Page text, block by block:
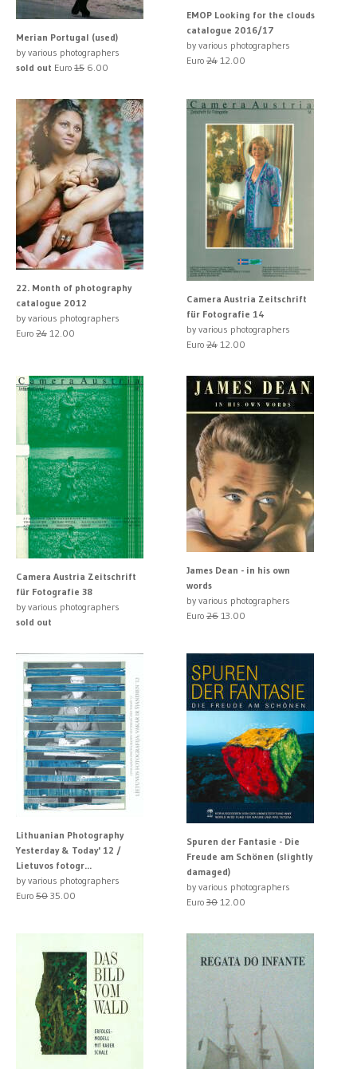
Merian Portugal (used)
by various photographers
sold out Euro 15 6.00
EMOP Looking for the clouds
catalogue 2016/17
by various photographers
Euro 24 12.00
22. Month of photography
catalogue 2012
by various photographers
Euro 24 12.00
Camera Austria Zeitschrift
für Fotografie 14
by various photographers
Euro 24 12.00
Camera Austria Zeitschrift
für Fotografie 38
by various photographers
sold out
James Dean - in his own
words
by various photographers
Euro 26 13.00
Lithuanian Photography
Yesterday & Today' 12 /
Lietuvos fotogr...
by various photographers
Euro 50 35.00
Spuren der Fantasie - Die
Freude am Schönen (slightly
damaged)
by various photographers
Euro 30 12.00